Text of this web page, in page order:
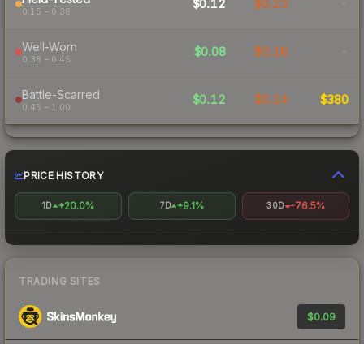
0.15 – 0.38
$0.12 $0.23 -
Well-Worn
0.38 – 0.45
$0.08 $0.18 -
Battle-Scarred
0.45 – 1.00
$0.12 $0.14 $380
PRICE HISTORY
1D +20.0% 7D +9.1% 30D -76.5%
TRADING SITES
$0.09